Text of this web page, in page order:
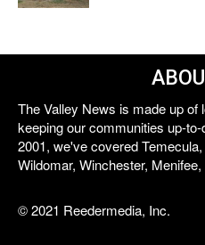
The Valley News is made up of
keeping our communities up-
2001, we've covered
Wildomar, Winchester,
© 2021 Reedermedia, Inc.